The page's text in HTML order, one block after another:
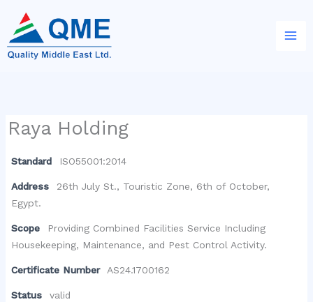
content
Raya Holding
Standard ISO55001:2014
Address
26th July St., Touristic Zone, 6th of October,
Egypt.
Scope
Providing Combined Facilities Service Including
Housekeeping, Maintenance, and Pest Control Activity.
Certificate Number AS24.1700162
Status valid